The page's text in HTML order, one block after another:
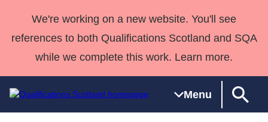
We're working on a new website. You'll see
references to both Qualifications Scotland and SQA
while we complete this work. Learn more.
Menu